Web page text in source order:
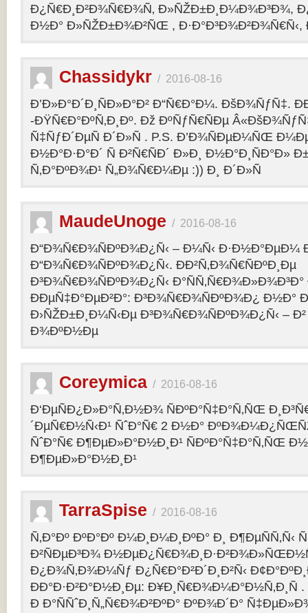
Ð¿Ñ€Ð¸Ð²Ð¾Ñ€Ð¾Ñ‚ Ð»ÑŽÐ±Ð¸Ð¼Ð¾Ð³Ð¾,
Ð½Ð° Ð»ÑŽÐ±Ð¾Ð²ÑŒ , Ð·Ð°Ð³Ð¾Ð²Ð¾Ñ€Ñ‹,
Chassidykr / 2016-08-16
Ð’Ð»Ð°Ð´Ð¸ÑÐ»Ð°Ð² Ð“Ñ€Ð°Ð¼. ÐšÐ¾ÑƒÑ‡.
-ÐŸÑ€Ð°ÐºÑ‚Ð¸Ðº. Ðž ÐºÑƒÑ€ÑÐµ
Ñ‡ÑƒÐ´ÐµÑ Ð´Ð»Ñ . P.S. Ð’Ð¾ÑÐµÐ¼ÑŒ
Ð½Ð°Ð·Ð°Ð´ Ñ Ð²Ñ€ÑÐ´ Ð»Ð¸ Ð½Ð°Ð¸ÑÐ°Ð»
Ñ‚Ð°ÐºÐ¾Ð¹ Ñ„Ð¾Ñ€Ð¼Ðµ :)) Ð¸ Ð´Ð»Ñ
MaudeUnoge / 2016-08-16
Ð“Ð¾Ñ€Ð¾ÑÐºÐ¾Ð¿Ñ‹ – Ð¼Ñ‹ Ð·Ð½Ð°ÐµÐ¼
Ð“Ð¾Ñ€Ð¾ÑÐºÐ¾Ð¿Ñ‹. ÐÐ²Ñ‚Ð¾Ñ€ÑÐºÐ¸Ðµ
Ð³Ð¾Ñ€Ð¾ÑÐºÐ¾Ð¿Ñ‹
ÐÐµÑ‡Ð°ÐµÐ²Ð°: Ð³Ð¾Ñ€Ð¾ÑÐºÐ¾Ð¿ Ð½Ð°
Ð›ÑŽÐ±Ð¸Ð¼Ñ‹Ðµ Ð³Ð¾Ñ€Ð¾ÑÐºÐ¾Ð¿Ñ‹ –
Ð¾ÐºÐ½Ðµ
Coreymica / 2016-08-16
Ð‘ÐµÑÐ¿Ð»Ð°Ñ‚Ð½Ð¾ ÑÐºÐ°Ñ‡Ð°Ñ‚ÑŒ
´ÐµÑ€Ð½Ñ‹Ð¹ ÑˆÐ°Ñ€ 2 Ð½Ð°
ÑˆÐ°Ñ€ Ð¶ÐµÐ»Ð°Ð½Ð¸Ð¹ ÑÐºÐ°Ñ‡Ð°Ñ‚ÑŒ
Ð¶ÐµÐ»Ð°Ð½Ð¸Ð¹
TarraSpise / 2016-08-16
Ñ‚Ð°Ðº ÐºÐ°Ðº Ð¼Ð¸Ð¼Ð¸ÐºÐ° Ð¸ Ð¶ÐµÑÑ‚Ñ‹
Ð²ÑÐµÐ³Ð¾
Ð¿Ð¾Ñ‚Ð¾Ð¼Ñƒ Ð¿Ñ€Ð°Ð²Ð´Ð¸Ð²Ñ‹
ÐÐ°Ð·Ð²Ð°Ð½Ð¸Ðµ: Ð¥Ð¸Ñ€Ð¾Ð¼Ð°Ð½Ñ‚Ð¸Ñ .
Ð Ð°ÑÑˆÐ¸Ñ„Ñ€Ð¾Ð²ÐºÐ° ÐºÐ¾Ð´Ð°